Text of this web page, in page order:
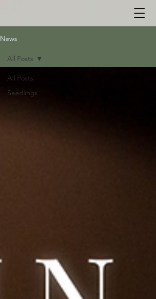
News
All Posts
Seedlings
All Posts